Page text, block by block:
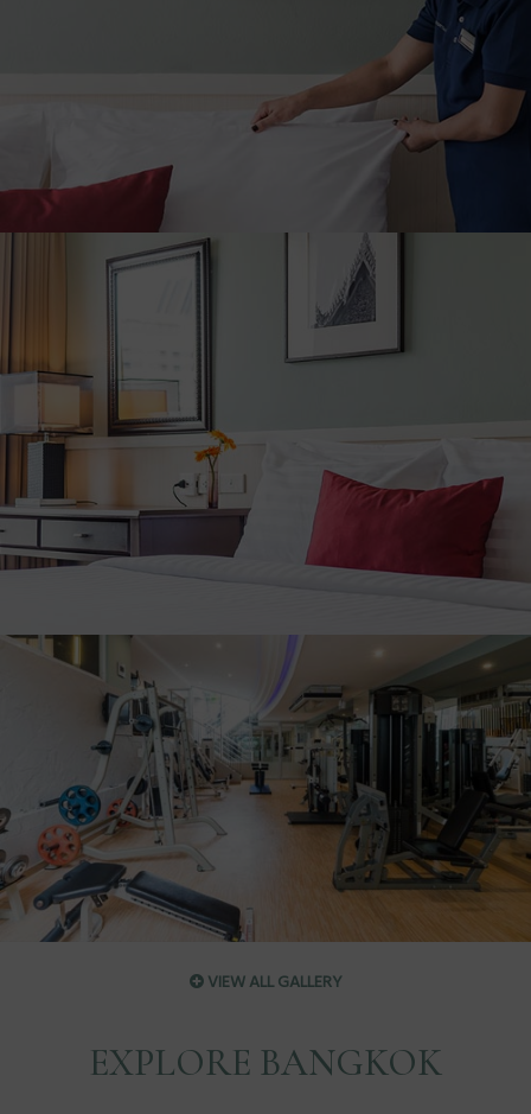
VIEW ALL GALLERY
EXPLORE BANGKOK